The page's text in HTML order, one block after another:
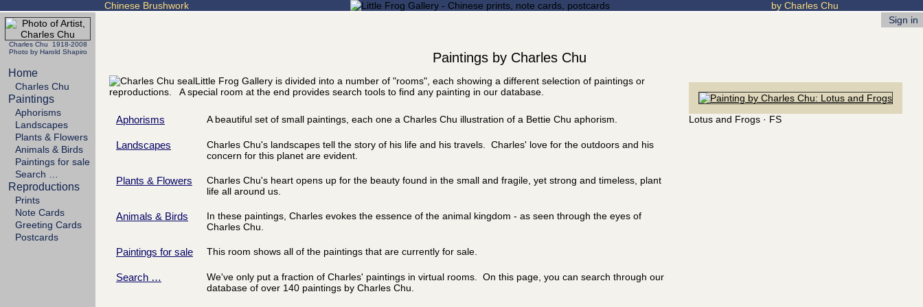
Chinese Brushwork by Charles Chu
Charles Chu 1918-2008
Photo by Harold Shapiro
Home
Charles Chu
Paintings
Aphorisms
Landscapes
Plants & Flowers
Animals & Birds
Paintings for sale
Search …
Reproductions
Prints
Note Cards
Greeting Cards
Postcards
Sign in
Paintings by Charles Chu
Lotus and Frogs · FS
Little Frog Gallery is divided into a number of "rooms", each showing a different selection of paintings or
reproductions. A special room at the end provides search tools to find any painting in our database.
Aphorisms A beautiful set of small paintings, each one a Charles Chu illustration of a Bettie Chu aphorism.
Landscapes
Charles Chu's landscapes tell the story of his life and his travels. Charles' love for the outdoors and his
concern for this planet are evident.
Plants & Flowers
Charles Chu's heart opens up for the beauty found in the small and fragile, yet strong and timeless, plant
life all around us.
Animals & Birds
In these paintings, Charles evokes the essence of the animal kingdom - as seen through the eyes of
Charles Chu.
Paintings for sale This room shows all of the paintings that are currently for sale.
Search …
We've only put a fraction of Charles' paintings in virtual rooms. On this page, you can search through our
database of over 140 paintings by Charles Chu.